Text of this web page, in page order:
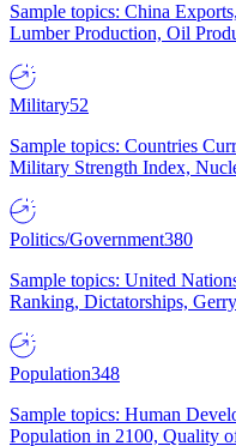
Sample topics: China
Lumber Production, Oil
Military52
Sample topics: Countries
Military Strength Index,
Politics/Government380
Sample topics: United
Ranking, Dictatorships,
Population348
Sample topics: Human
Population in 2100, Quality